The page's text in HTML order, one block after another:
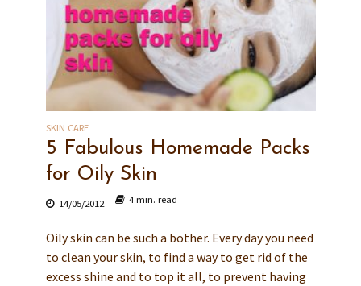
SKIN CARE
5 Fabulous Homemade Packs
for Oily Skin
14/05/2012 4 min. read
Oily skin can be such a bother. Every day you need
to clean your skin, to find a way to get rid of the
excess shine and to top it all, to prevent having